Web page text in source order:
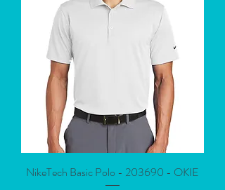
NikeTech Basic Polo - 203690 - OKIE